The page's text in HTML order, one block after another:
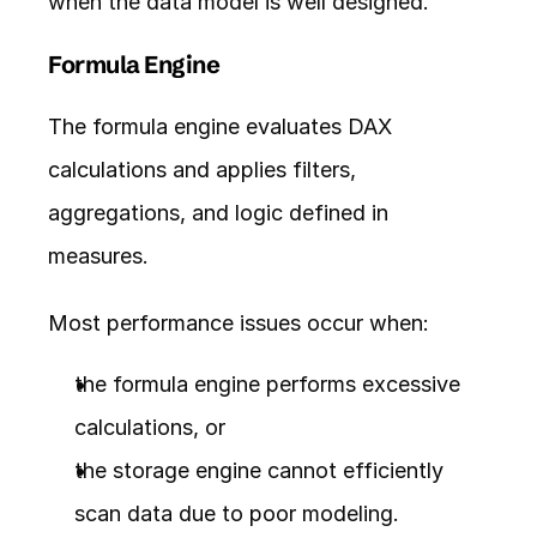
Formula Engine
The formula engine evaluates DAX
calculations and applies filters,
aggregations, and logic defined in
measures.
Most performance issues occur when:
the formula engine performs excessive
calculations, or
the storage engine cannot efficiently
scan data due to poor modeling.